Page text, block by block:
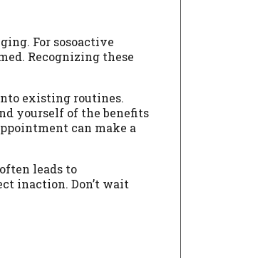
For sosoactive
Recognizing these
existing routines.
yourself of the benefits
can make a
leads to
inaction. Don’t wait